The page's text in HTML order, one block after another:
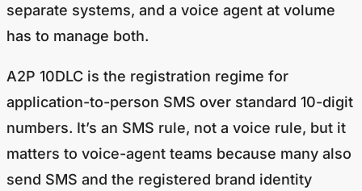
separate systems, and a voice agent at volume
has to manage both.
A2P 10DLC is the registration regime for
application-to-person SMS over standard 10-digit
numbers. It’s an SMS rule, not a voice rule, but it
matters to voice-agent teams because many also
send SMS and the registered brand identity